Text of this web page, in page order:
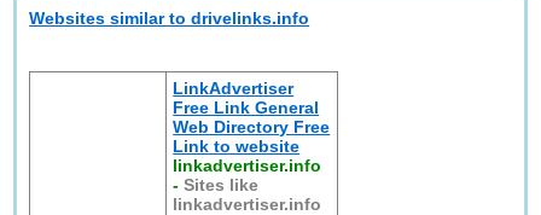
Websites similar to drivelinks.info
LinkAdvertiser
Free Link General
Web Directory Free
Link to website
linkadvertiser.info
-Sites like
linkadvertiser.info